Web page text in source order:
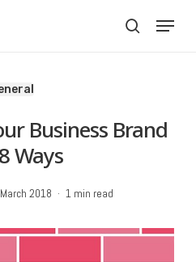
search
Menu
Business Brand
Ways
2018 1 min read